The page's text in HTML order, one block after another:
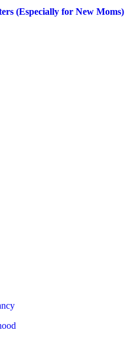
(Especially for New Moms)